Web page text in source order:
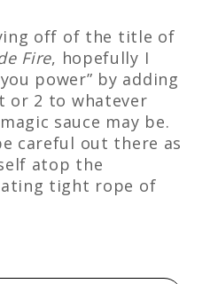
off of the title of
Fire, hopefully I
power” by adding
or 2 to whatever
sauce may be.
careful out there as
atop the
tight rope of